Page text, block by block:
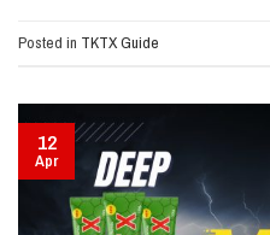
Posted in TKTX Guide
12
Apr